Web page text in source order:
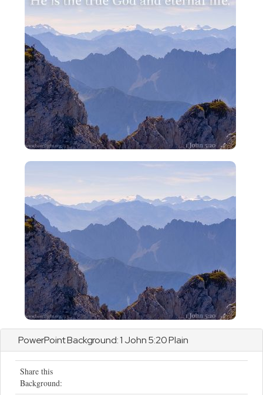
PowerPoint Background: 1 John5:20 Plain
Share this
Background: